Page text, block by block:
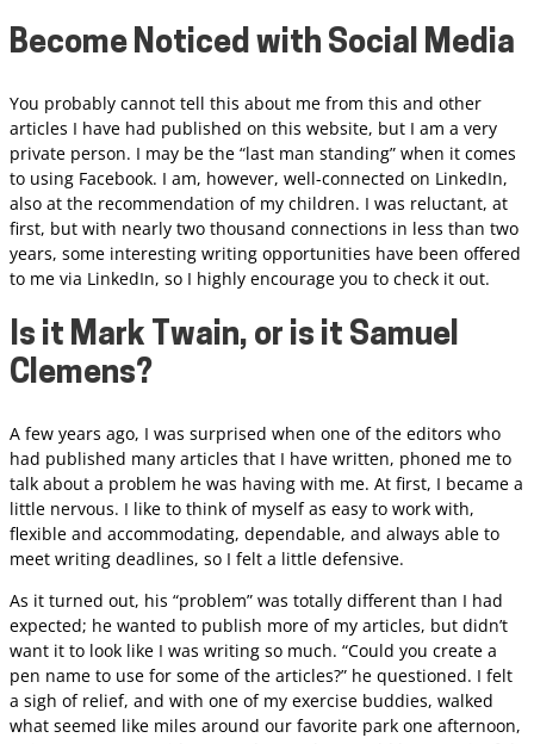
Become Noticed with Social Media
You probably cannot tell this about me from this and other
articles I have had published on this website, but I am a very
private person. I may be the “last man standing” when it comes
to using Facebook. I am, however, well-connected on LinkedIn,
also at the recommendation of my children. I was reluctant, at
first, but with nearly two thousand connections in less than two
years, some interesting writing opportunities have been offered
to me via LinkedIn, so I highly encourage you to check it out.
Is it Mark Twain, or is it Samuel
Clemens?
A few years ago, I was surprised when one of the editors who
had published many articles that I have written, phoned me to
talk about a problem he was having with me. At first, I became a
little nervous. I like to think of myself as easy to work with,
flexible and accommodating, dependable, and always able to
meet writing deadlines, so I felt a little defensive.
As it turned out, his “problem” was totally different than I had
expected; he wanted to publish more of my articles, but didn’t
want it to look like I was writing so much. “Could you create a
pen name to use for some of the articles?” he questioned. I felt
a sigh of relief, and with one of my exercise buddies, walked
what seemed like miles around our favorite park one afternoon,